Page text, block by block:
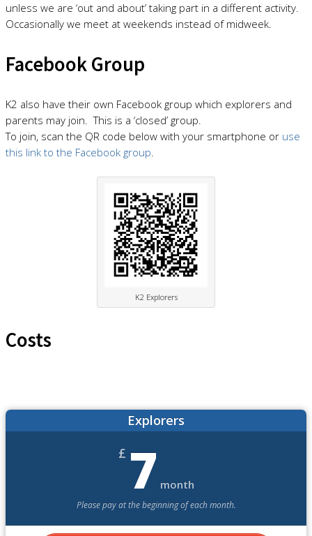
unless we are ‘out and about’ taking part in a different activity.
Occasionally we meet at weekends instead of midweek.
Facebook Group
K2 also have their own Facebook group which explorers and
parents may join. This is a ‘closed’ group.
To join, scan the QR code below with your smartphone or use
this link to the Facebook group
K2 Explorers
Costs
Explorers
£ 7 month
Please pay at the beginning of each month.